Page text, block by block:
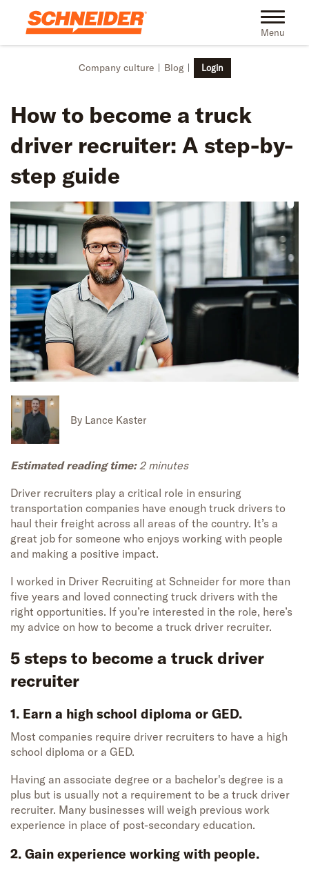
Skip to main content Toggle
Menu
Company culture Blog Login
How to become a truck
driver recruiter: A step-by-
step guide
By Lance Kaster
Estimated reading time: 2 minutes
Driver recruiters play a critical role in ensuring
transportation companies have enough truck drivers to
haul their freight across all areas of the country. It’s a
great job for someone who enjoys working with people
and making a positive impact.
I worked in Driver Recruiting at Schneider for more than
five years and loved connecting truck drivers with the
right opportunities. If you’re interested in the role, here’s
my advice on how to become a truck driver recruiter.
5 steps to become a truck driver
recruiter
1. Earn a high school diploma or GED.
Most companies require driver recruiters to have a high
school diploma or a GED.
Having an associate degree or a bachelor's degree is a
plus but is usually not a requirement to be a truck driver
recruiter. Many businesses will weigh previous work
experience in place of post-secondary education.
2. Gain experience working with people.